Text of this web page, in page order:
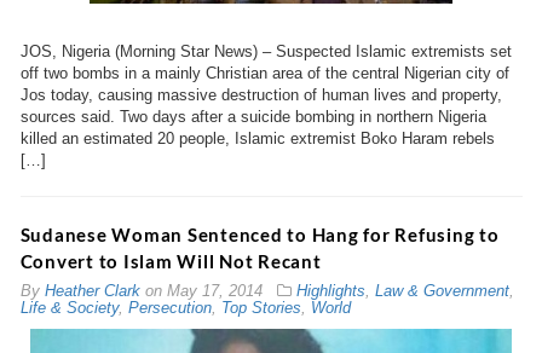
JOS, Nigeria (Morning Star News) – Suspected Islamic extremists set
off two bombs in a mainly Christian area of the central Nigerian city of
Jos today, causing massive destruction of human lives and property,
sources said. Two days after a suicide bombing in northern Nigeria
killed an estimated 20 people, Islamic extremist Boko Haram rebels
[…]
Sudanese Woman Sentenced to Hang for Refusing to
Convert to Islam Will Not Recant
By Heather Clarkon May 17, 2014 Highlights Law & Government,
Life & Society, Persecution, Top Stories World